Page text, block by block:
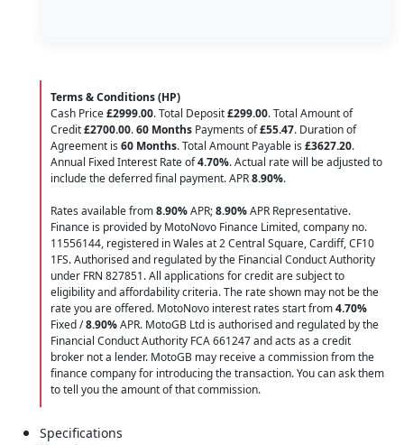
Terms & Conditions (HP)
Cash Price£2999.00. Total Deposit£299.00. Total Amount of
Credit£2700.00.60 Months Payments of£55.47. Duration of
Agreement is 60 Months. Total Amount Payable is £3627.20.
Annual Fixed Interest Rate of4.70%. Actual rate will be adjusted to
include the deferred final payment. APR8.90%.
Rates available from8.90%APR;8.90%APR Representative.
Finance is provided by MotoNovo Finance Limited, company no.
11556144, registered in Wales at 2 Central Square, Cardiff, CF10
1FS. Authorised and regulated by the Financial Conduct Authority
under FRN 827851. All applications for credit are subject to
eligibility and affordability criteria. The rate shown may not be the
rate you are offered. MotoNovo interest rates start from4.70%
Fixed /8.90%APR. MotoGB Ltd is authorised and regulated by the
Financial Conduct Authority FCA 661247 and acts as a credit
broker not a lender. MotoGB may receive a commission from the
finance company for introducing the transaction. You can ask them
to tell you the amount of that commission.
Specifications